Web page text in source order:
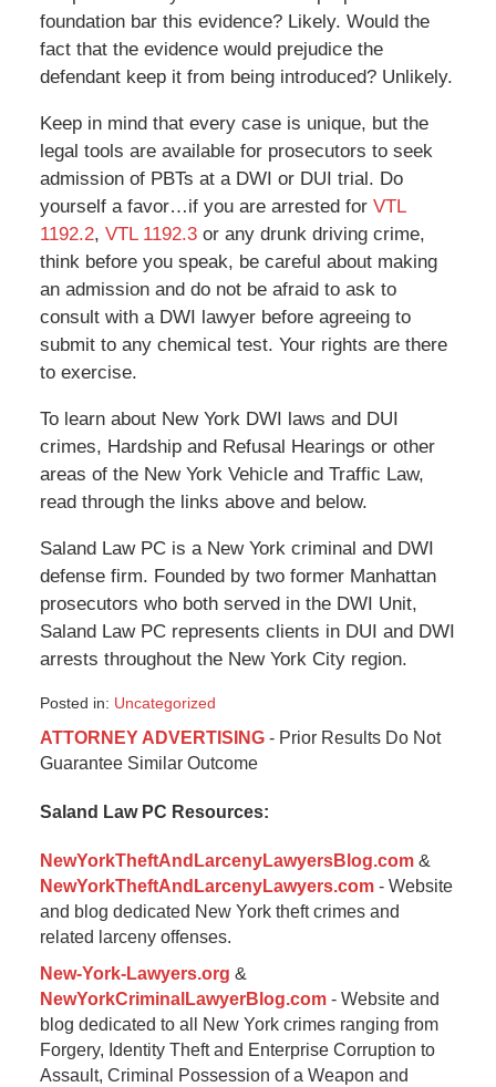
foundation bar this evidence? Likely. Would the
fact that the evidence would prejudice the
defendant keep it from being introduced? Unlikely.
Keep in mind that every case is unique, but the
legal tools are available for prosecutors to seek
admission of PBTs at a DWI or DUI trial. Do
yourself a favor…if you are arrested for VTL
1192.2, VTL 1192.3or any drunk driving crime,
think before you speak, be careful about making
an admission and do not be afraid to ask to
consult with a DWI lawyer before agreeing to
submit to any chemical test. Your rights are there
to exercise.
To learn about New York DWI laws and DUI
crimes, Hardship and Refusal Hearings or other
areas of the New York Vehicle and Traffic Law,
read through the links above and below.
Saland Law PC is a New York criminal and DWI
defense firm. Founded by two former Manhattan
prosecutors who both served in the DWI Unit,
Saland Law PC represents clients in DUI and DWI
arrests throughout the New York City region.
Posted in: Uncategorized
January
6,
12:36
ATTORNEY ADVERTISING- Prior Results Do Not
Guarantee Similar Outcome
Saland Law PC Resources:
NewYorkTheftAndLarcenyLawyersBlog.com&
NewYorkTheftAndLarcenyLawyers.com- Website
and blog dedicated New York theft crimes and
related larceny offenses.
New-York-Lawyers.org &
NewYorkCriminalLawyerBlog.com- Website and
blog dedicated to all New York crimes ranging from
Forgery, Identity Theft and Enterprise Corruption to
Assault, Criminal Possession of a Weapon and